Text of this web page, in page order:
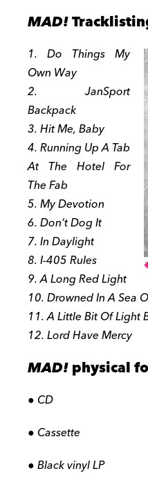
MAD!
1. Do Things My
Own Way
2. JanSport
Backpack
3. Hit Me, Baby
4. Running Up A Tab
At The Hotel For
The Fab
5. My Devotion
6. Don’t Dog It
7. In Daylight
8. I-405 Rules
9. A Long Red Light
10. Drowned In A Sea
11. A Little Bit Of Light
12. Lord Have Mercy
MAD!physical
● CD
● Cassette
● Black vinyl LP